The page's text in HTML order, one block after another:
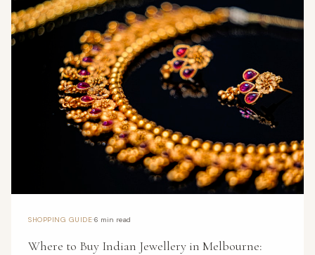
SHOPPING GUIDE·6 min read
Where to Buy Indian Jewellery in Melbourne: